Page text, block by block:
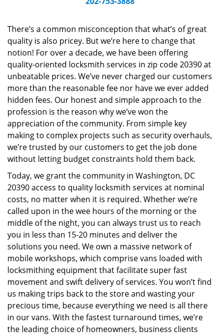
g
i
n
There’s a common misconception that what’s of great
quality is also pricey. But we’re here to change that
notion! For over a decade, we have been offering
quality-oriented locksmith services in zip code 20390 at
unbeatable prices. We’ve never charged our customers
more than the reasonable fee nor have we ever added
hidden fees. Our honest and simple approach to the
profession is the reason why we’ve won the
appreciation of the community. From simple key
making to complex projects such as security overhauls,
we’re trusted by our customers to get the job done
without letting budget constraints hold them back.
Today, we grant the community in Washington, DC
20390 access to quality locksmith services at nominal
costs, no matter when it is required. Whether we’re
called upon in the wee hours of the morning or the
middle of the night, you can always trust us to reach
you in less than 15-20 minutes and deliver the
solutions you need. We own a massive network of
mobile workshops, which comprise vans loaded with
locksmithing equipment that facilitate super fast
movement and swift delivery of services. You won’t find
us making trips back to the store and wasting your
precious time, because everything we need is all there
in our vans. With the fastest turnaround times, we’re
the leading choice of homeowners, business clients